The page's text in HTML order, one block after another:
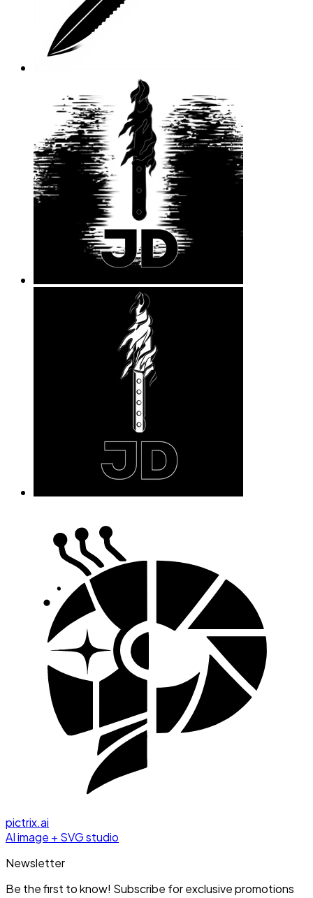
pictrix.ai
AI image + SVG studio
Newsletter
Be the first to know! Subscribe for exclusive promotions